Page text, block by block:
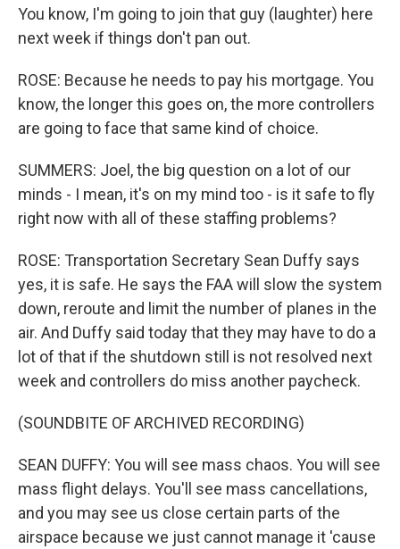
You know, I'm going to join that guy (laughter) here
next week if things don't pan out.
ROSE: Because he needs to pay his mortgage. You
know, the longer this goes on, the more controllers
are going to face that same kind of choice.
SUMMERS: Joel, the big question on a lot of our
minds - I mean, it's on my mind too - is it safe to fly
right now with all of these staffing problems?
ROSE: Transportation Secretary Sean Duffy says
yes, it is safe. He says the FAA will slow the system
down, reroute and limit the number of planes in the
air. And Duffy said today that they may have to do a
lot of that if the shutdown still is not resolved next
week and controllers do miss another paycheck.
(SOUNDBITE OF ARCHIVED RECORDING)
SEAN DUFFY: You will see mass chaos. You will see
mass flight delays. You'll see mass cancellations,
and you may see us close certain parts of the
airspace because we just cannot manage it 'cause